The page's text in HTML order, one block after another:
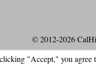
© 2012-2026
"Accept," you agree